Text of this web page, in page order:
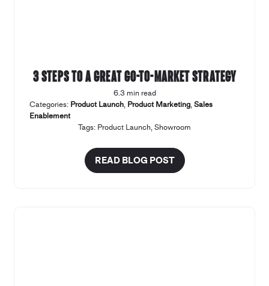
3 steps to a great Go-to-market strategy
6.3 min read
Categories: Product Launch, Product Marketing,Sales
Enablement
Tags: Product Launch,Showroom
READ BLOG POST